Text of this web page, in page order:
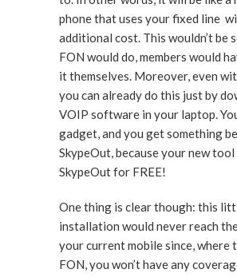
phone that uses your fixed line
additional cost. This wouldn’t be
FON would do, members would
it themselves. Moreover, even
you can already do this just by
VOIP software in your laptop.
gadget, and you get something
SkypeOut, because your new tool
SkypeOut for FREE!
One thing is clear though: this
installation would never reach
your current mobile since, where
FON, you won’t have any